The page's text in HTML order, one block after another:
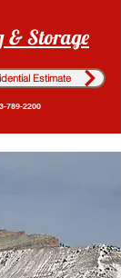
& Storage
Estimate
789-2200